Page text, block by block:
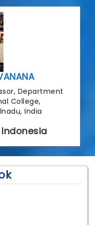
Department
College,
India